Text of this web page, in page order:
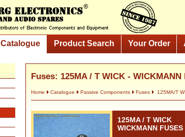
Catalogue Product Search Your Order
Fuses: 125MA / T WICK -
Home Catalogue Passive Components Fuses 125MA/T
125MA / T WICK
WICKMANN FUSES